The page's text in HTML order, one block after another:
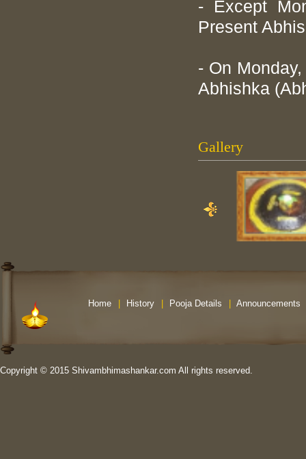
- Except
Present
- On
Abhishka
Gallery
Home History Pooja Details Announcements
Copyright © 2015 Shivambhimashankar.com All rights reserved.